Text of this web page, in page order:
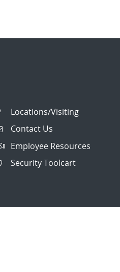
Locations/Visiting
Contact Us
Employee Resources
Security Toolcart